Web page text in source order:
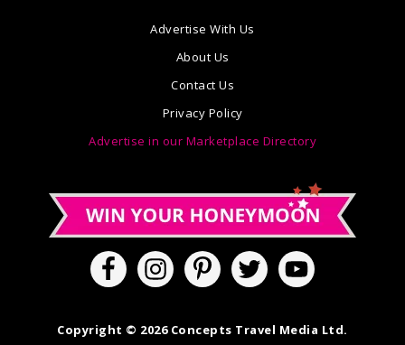
Advertise With Us
About Us
Contact Us
Privacy Policy
Advertise in our Marketplace Directory
Copyright © 2026 Concepts Travel Media Ltd.